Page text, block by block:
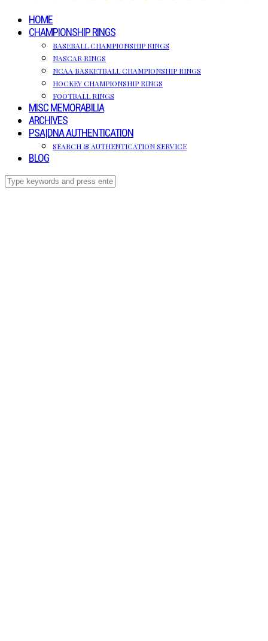
HOME
CHAMPIONSHIP RINGS
BASEBALL CHAMPIONSHIP RINGS
NASCAR RINGS
NCAA BASKETBALL CHAMPIONSHIP RINGS
HOCKEY CHAMPIONSHIP RINGS
FOOTBALL RINGS
MISC MEMORABILIA
ARCHIVES
PSA|DNA AUTHENTICATION
SEARCH & AUTHENTICATION SERVICE
BLOG